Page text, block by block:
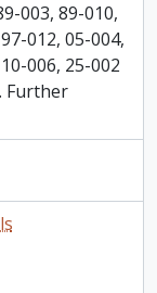
003, 89-010,
012, 05-004,
006, 25-002
Further